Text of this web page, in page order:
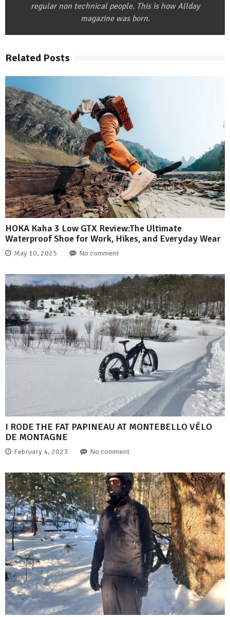
regular non technical people. This is how Allday
magazine was born.
Related Posts
HOKA Kaha 3 Low GTX Review:The Ultimate
Waterproof Shoe for Work, Hikes, and Everyday Wear
May 10, 2025 No comment
I RODE THE FAT PAPINEAU AT MONTEBELLO VÉLO
DE MONTAGNE
February 4, 2023 No comment